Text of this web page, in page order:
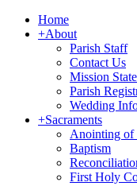
Home
+About
Parish Staff
Contact Us
Mission
Parish
Wedding
+Sacraments
Anointing of
Baptism
First Holy